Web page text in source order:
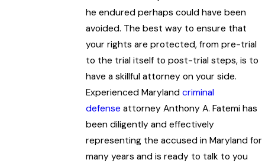
he endured perhaps could have been
avoided. The best way to ensure that
your rights are protected, from pre-trial
to the trial itself to post-trial steps, is to
have a skillful attorney on your side.
Experienced Maryland criminal
defense attorney Anthony A. Fatemi has
been diligently and effectively
representing the accused in Maryland for
many years and is ready to talk to you